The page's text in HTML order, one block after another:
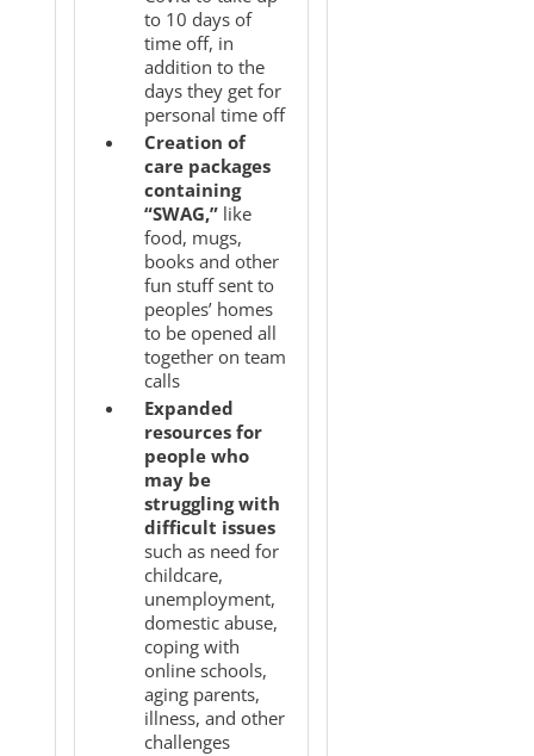
to 10 days of
time off, in
addition to the
days they get for
personal time off
Creation of
care packages
containing
“SWAG,” like
food, mugs,
books and other
fun stuff sent to
peoples’ homes
to be opened all
together on team
calls
Expanded
resources for
people who
may be
struggling with
difficult issues
such as need for
childcare,
unemployment,
domestic abuse,
coping with
online schools,
aging parents,
illness, and other
challenges